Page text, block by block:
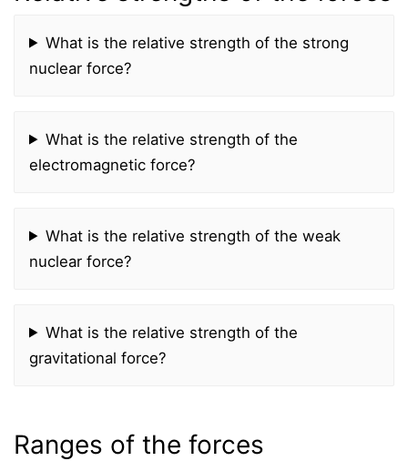
What is the relative strength of the strong
nuclear force?
What is the relative strength of the
electromagnetic force?
What is the relative strength of the weak
nuclear force?
What is the relative strength of the
gravitational force?
Ranges of the forces